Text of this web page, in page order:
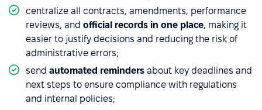
centralize all contracts, amendments, performance
reviews, and official records in one place, making it
easier to justify decisions and reducing the risk of
administrative errors;
send automated reminders about key deadlines and
next steps to ensure compliance with regulations
and internal policies;